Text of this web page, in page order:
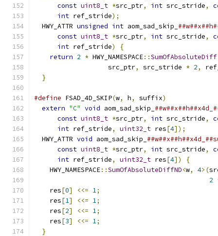
const uint8_t *src_ptr, int src_stride,
int ref_stride);
  HWY_ATTR
unsigned int aom_sad_skip_
const uint8_t *src_ptr, int src_stride,
int ref_stride) {
return 2 * HWY_NAMESPACE::SumOfAbsoluteDiff
                   src_ptr
, src_stride * 2,
}
#define FSAD_4D_SKIP(w, h, suffix)
extern "C" void aom_sad_skip_
const uint8_t *src_ptr, int src_stride,
int ref_stride, uint32_t res[4]);
  HWY_ATTR
void aom_sad_skip_
const uint8_t *src_ptr, int src_stride,
int ref_stride, uint32_t res[4]) {
    HWY_NAMESPACE
::SumOfAbsoluteDiffND<w, 4>(
2
    res
[0] <<= 1;
    res
[1] <<= 1;
    res
[2] <<= 1;
    res
[3] <<= 1;
}